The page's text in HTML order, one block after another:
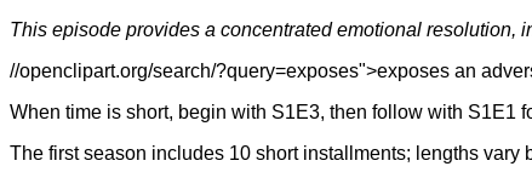
This episode provides a concentrated emotional resolution,
//openclipart.org/search/?query=exposes">exposes an
When time is short, begin with S1E3, then follow with S1E1
The first season includes 10 short installments; lengths vary